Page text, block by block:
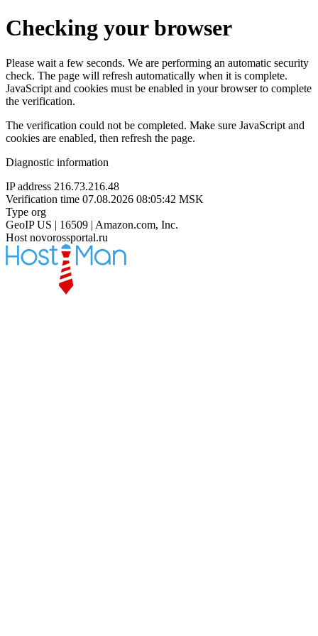
Checking your browser
Please wait a few seconds. We are performing an automatic security
check. The page will refresh automatically when it is complete.
JavaScript and cookies must be enabled in your browser to complete
the verification.
The verification could not be completed. Make sure JavaScript and
cookies are enabled, then refresh the page.
Diagnostic information
IP address 216.73.216.48
Verification time 07.08.2026 08:05:42 MSK
Type org
GeoIP US | 16509 | Amazon.com, Inc.
Host novorossportal.ru